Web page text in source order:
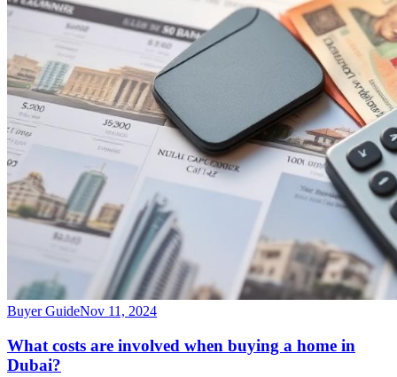
Buyer GuideNov 11, 2024
What costs are involved when buying a home in
Dubai?